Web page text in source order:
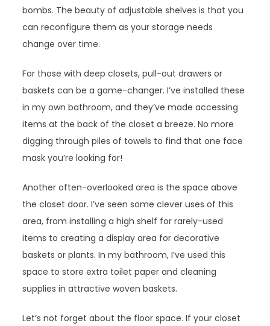
bombs. The beauty of adjustable shelves is that you
can reconfigure them as your storage needs
change over time.
For those with deep closets, pull-out drawers or
baskets can be a game-changer. I’ve installed these
in my own bathroom, and they’ve made accessing
items at the back of the closet a breeze. No more
digging through piles of towels to find that one face
mask you’re looking for!
Another often-overlooked area is the space above
the closet door. I’ve seen some clever uses of this
area, from installing a high shelf for rarely-used
items to creating a display area for decorative
baskets or plants. In my bathroom, I’ve used this
space to store extra toilet paper and cleaning
supplies in attractive woven baskets.
Let’s not forget about the floor space. If your closet